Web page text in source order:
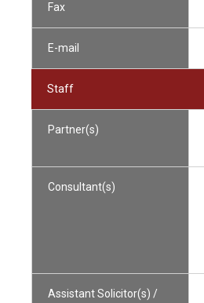
Fax
E-mail
Staff
Partner(s)
Consultant(s)
Assistant Solicitor(s) /